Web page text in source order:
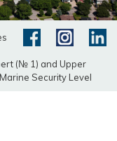
(№ 1) and Upper
Security Level